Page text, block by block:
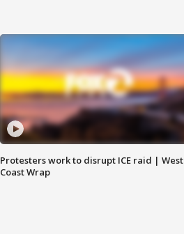
Protesters work to disrupt ICE raid | West
Coast Wrap